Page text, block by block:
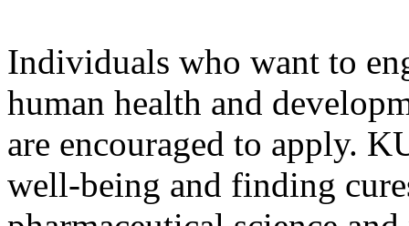
Individuals who want to
human health and
are encouraged to apply.
well-being and finding